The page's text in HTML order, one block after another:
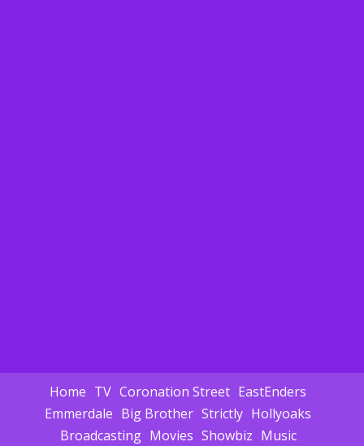
Home TV Coronation Street EastEnders
Emmerdale Big Brother Strictly Hollyoaks
Broadcasting Movies Showbiz Music